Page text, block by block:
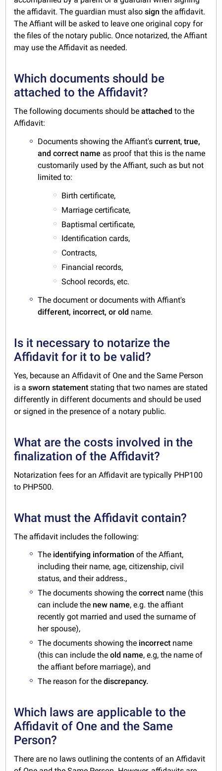
the affidavit. The guardian must alsosign the affidavit.
The Affiant will be asked to leave one original copy for
the files of the notary public. Once notarized, the Affiant
may use the Affidavit as needed.
Which documents should be
attached to the Affidavit?
The following documents should beattached to the
Affidavit:
Documents showing the Affiant'scurrent,true,
andcorrect name as proof that this is the name
customarily used by the Affiant, such as but not
limited to:
Birth certificate,
Marriage certificate,
Baptismal certificate,
Identification cards,
Contracts,
Financial records,
School records, etc.
The document or documents with Affiant's
different, incorrect, or old name.
Is it necessary to notarize the
Affidavit for it to be valid?
Yes, because an Affidavit of One and the Same Person
is asworn statement stating that two names are stated
differently in different documents and should be used
or signed in the presence of a notary public.
What are the costs involved in the
finalization of the Affidavit?
Notarization fees for an Affidavit are typically PHP100
to PHP500.
What must the Affidavit contain?
The affidavit includes the following:
The identifying information of the Affiant,
including their name, age, citizenship, civil
status, and their address.,
The documents showing thecorrect name (this
can include the new name, e.g. the affiant
recently got married and used the surname of
her spouse),
The documents showing the incorrect name
(this can include theold name, e.g, the name of
the affiant before marriage), and
The reason for thediscrepancy.
Which laws are applicable to the
Affidavit of One and the Same
Person?
There are no laws outlining the contents of an Affidavit